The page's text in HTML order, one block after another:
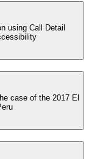
using Call Detail
case of the 2017 El